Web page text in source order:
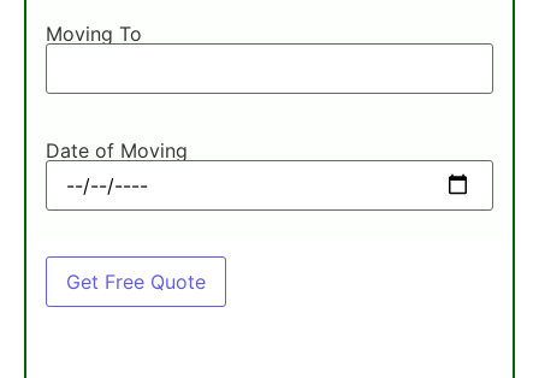
Moving To
Date of Moving